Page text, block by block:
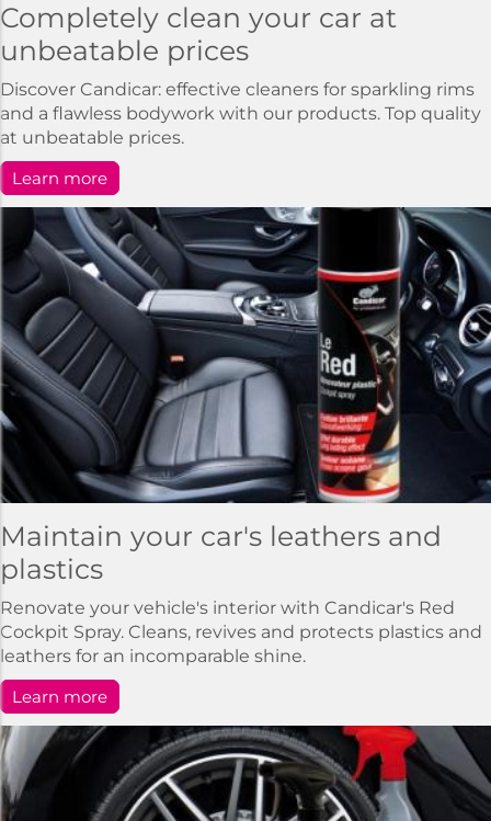
Completely clean your car at
unbeatable prices
Discover Candicar: effective cleaners for sparkling rims
and a flawless bodywork with our products. Top quality
at unbeatable prices.
Learn more
Maintain your car's leathers and
plastics
Renovate your vehicle's interior with Candicar's Red
Cockpit Spray. Cleans, revives and protects plastics and
leathers for an incomparable shine.
Learn more